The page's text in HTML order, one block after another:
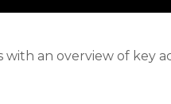
an overview of key